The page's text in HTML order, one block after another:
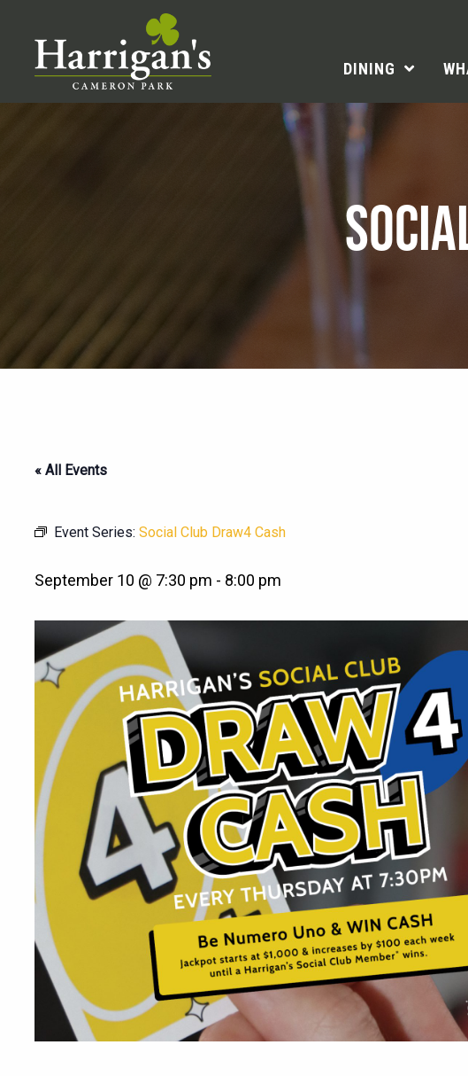
DINING
« All Events
Event Series: Social Club Draw4 Cash
September 10 @ 7:30 pm - 8:00 pm